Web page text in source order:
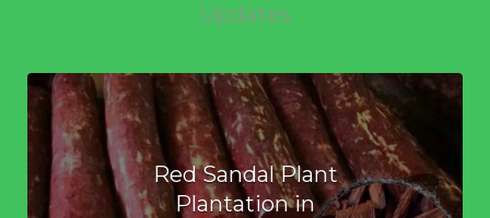
Updates
Red Sandal Plant
Plantation in